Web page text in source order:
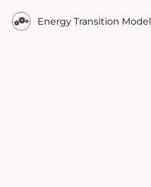
Energy Transition Model